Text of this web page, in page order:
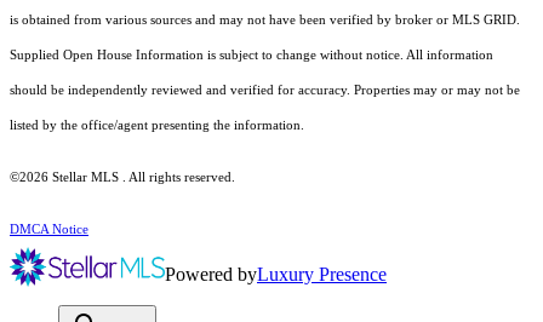
is obtained from various sources and may not have been verified by broker or MLS GRID.
Supplied Open House Information is subject to change without notice. All information
should be independently reviewed and verified for accuracy. Properties may or may not be
listed by the office/agent presenting the information.
©2026 Stellar MLS . All rights reserved.
DMCA Notice
Powered byLuxury Presence